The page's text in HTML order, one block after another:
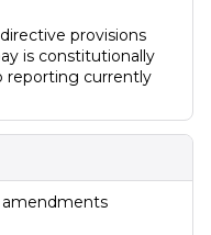
provisions
is constitutionally
reporting currently
amendments